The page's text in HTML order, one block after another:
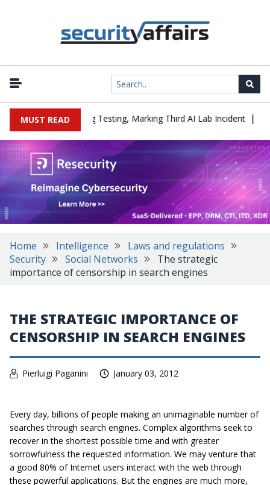
MUST READ
a Company During Testing, Marking Third AI Lab Incident | U.S.
Home Intelligence
Laws and regulations
Security
Social Networks
The strategic
importance of censorship in search engines
THE STRATEGIC IMPORTANCE OF
CENSORSHIP IN SEARCH ENGINES
Pierluigi Paganini January 03, 2012
Every day, billions of people making an unimaginable number of
searches through search engines. Complex algorithms seek to
recover in the shortest possible time and with greater
sorrowfulness the requested information. We may venture that
a good 80% of Internet users interact with the web through
these powerful applications. But the engines are much more,